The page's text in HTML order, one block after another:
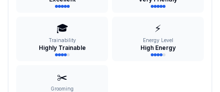
🎓
Trainability
Highly Trainable
⚡
Energy Level
High Energy
✂️
Grooming